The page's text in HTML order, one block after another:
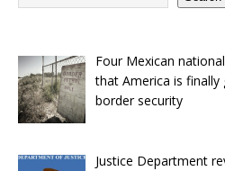
Four Mexican
that America is
border security
Justice Department